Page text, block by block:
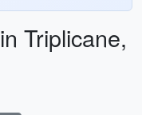
Triplicane,